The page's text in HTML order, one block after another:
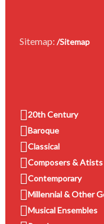
Sitemap: /Sitemap
20th Century
Baroque
Classical
Composers & Atists
Contemporary
Millennial & Other
Musical Ensembles